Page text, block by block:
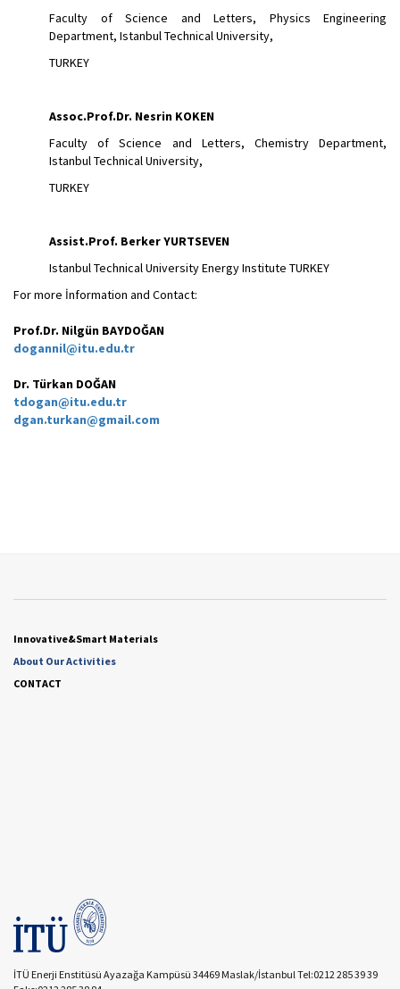
Faculty of Science and Letters, Physics Engineering
Department, Istanbul Technical University,
TURKEY
Assoc.Prof.Dr. Nesrin KOKEN
Faculty of Science and Letters, Chemistry Department,
Istanbul Technical University,
TURKEY
Assist.Prof. Berker YURTSEVEN
Istanbul Technical University Energy Institute TURKEY
For more İnformation and Contact:
Prof.Dr. Nilgün BAYDOĞAN
dogannil@itu.edu.tr
Dr. Türkan DOĞAN
tdogan@itu.edu.tr
dgan.turkan@gmail.com
Innovative&Smart Materials
About Our Activities
CONTACT
İTÜ Enerji Enstitüsü Ayazağa Kampüsü 34469 Maslak/İstanbul Tel:0212 285 39 39